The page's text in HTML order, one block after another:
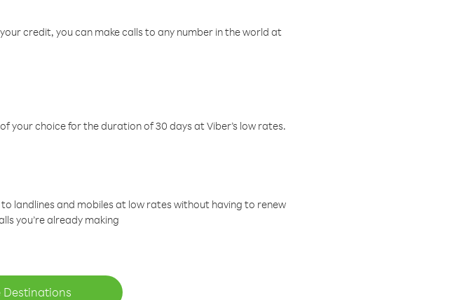
credit, you can make calls to any number in the world at
your choice for the duration of 30 days at Viber’s low rates.
landlines and mobiles at low rates without having to renew
you’re already making
Destinations